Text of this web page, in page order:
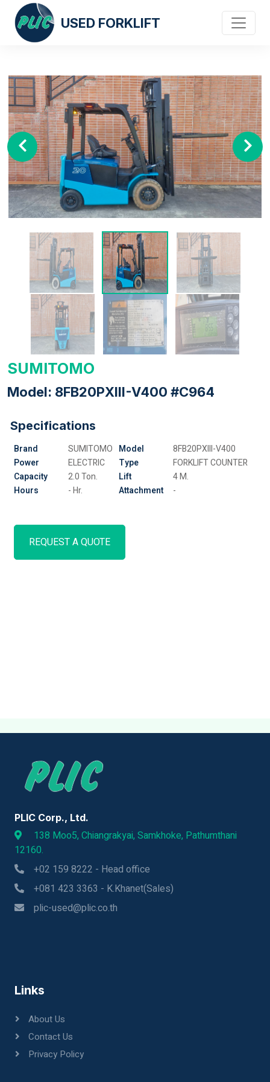
USED FORKLIFT
SUMITOMO
Model: 8FB20PXIII-V400 #C964
Specifications
Brand SUMITOMO Model
8FB20PXIII-V400
Power
ELECTRIC Type
FORKLIFT COUNTER
Capacity
2.0 Ton. Lift
4 M.
Hours
- Hr. Attachment -
REQUEST A QUOTE
PLIC Corp., Ltd.
138 Moo5, Chiangrakyai, Samkhoke, Pathumthani
12160.
+02 159 8222 - Head office
+081 423 3363 - K.Khanet(Sales)
plic-used@plic.co.th
Links
About Us
Contact Us
Privacy Policy